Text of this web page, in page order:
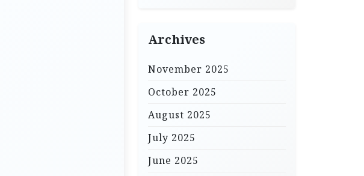
Archives
November 2025
October 2025
August 2025
July 2025
June 2025